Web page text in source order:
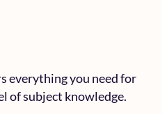
everything you need for
of subject knowledge.